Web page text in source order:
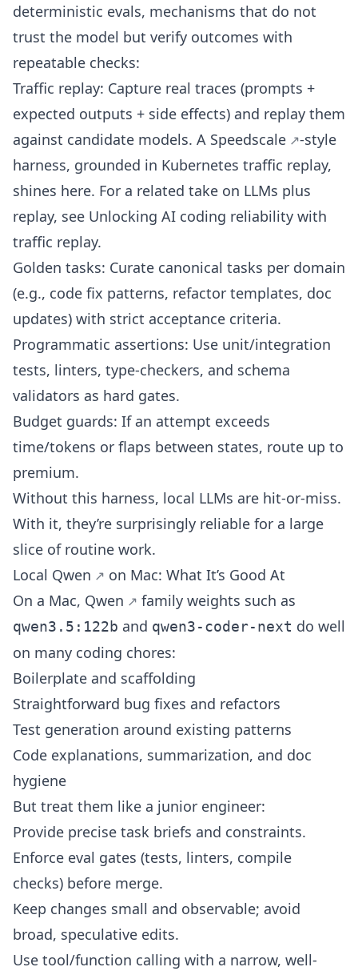
deterministic evals, mechanisms that do not
trust the model but verify outcomes with
repeatable checks:
Traffic replay: Capture real traces (prompts +
expected outputs + side effects) and replay them
against candidate models. A Speedscale
-style
harness, grounded in Kubernetes traffic replay,
shines here. For a related take on LLMs plus
replay, see Unlocking AI coding reliability with
traffic replay.
Golden tasks: Curate canonical tasks per domain
(e.g., code fix patterns, refactor templates, doc
updates) with strict acceptance criteria.
Programmatic assertions: Use unit/integration
tests, linters, type-checkers, and schema
validators as hard gates.
Budget guards: If an attempt exceeds
time/tokens or flaps between states, route up to
premium.
Without this harness, local LLMs are hit-or-miss.
With it, they’re surprisingly reliable for a large
slice of routine work.
Local Qwen
on Mac: What It’s Good At
On a Mac, Qwen family weights such as
qwen3.5:122b and qwen3-coder-next do well
on many coding chores:
Boilerplate and scaffolding
Straightforward bug fixes and refactors
Test generation around existing patterns
Code explanations, summarization, and doc
hygiene
But treat them like a junior engineer:
Provide precise task briefs and constraints.
Enforce eval gates (tests, linters, compile
checks) before merge.
Keep changes small and observable; avoid
broad, speculative edits.
Use tool/function calling with a narrow, well-